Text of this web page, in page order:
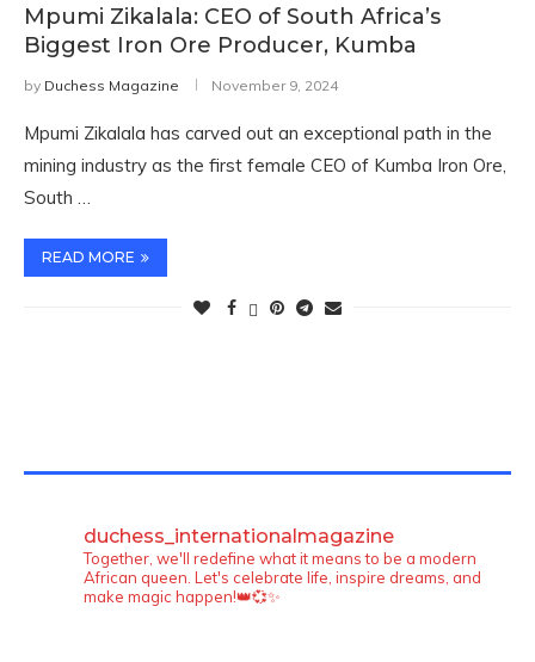
Mpumi Zikalala: CEO of South Africa’s
Biggest Iron Ore Producer, Kumba
by Duchess Magazine November 9, 2024
Mpumi Zikalala has carved out an exceptional path in the
mining industry as the first female CEO of Kumba Iron Ore,
South …
READ MORE
duchess_internationalmagazine
Together, we'll redefine what it means to be a modern
African queen. Let's celebrate life, inspire dreams, and
make magic happen!👑💞✨